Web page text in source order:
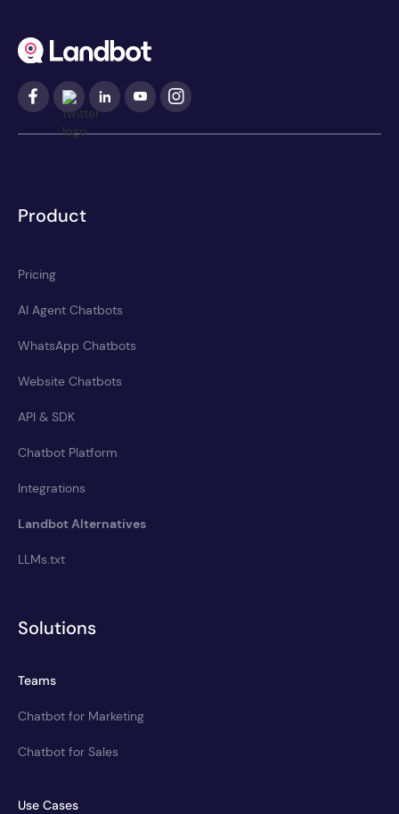
Product
Pricing
AI Agent Chatbots
WhatsApp Chatbots
Website Chatbots
API & SDK
Chatbot Platform
Integrations
Landbot Alternatives
LLMs.txt
Solutions
Teams
Chatbot for Marketing
Chatbot for Sales
Use Cases